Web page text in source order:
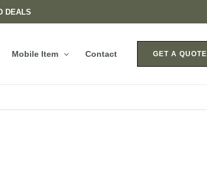
DEALS
Mobile Item Contact GET A QUOTE